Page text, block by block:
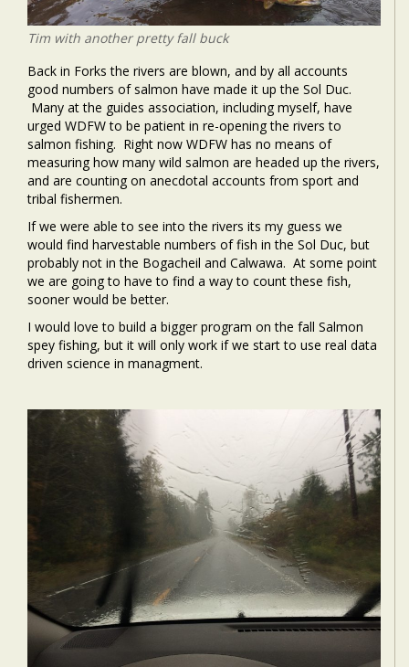
Tim with another pretty fall buck
Back in Forks the rivers are blown, and by all accounts
good numbers of salmon have made it up the Sol Duc.
Many at the guides association, including myself, have
urged WDFW to be patient in re-opening the rivers to
salmon fishing. Right now WDFW has no means of
measuring how many wild salmon are headed up the rivers,
and are counting on anecdotal accounts from sport and
tribal fishermen.
If we were able to see into the rivers its my guess we
would find harvestable numbers of fish in the Sol Duc, but
probably not in the Bogacheil and Calwawa. At some point
we are going to have to find a way to count these fish,
sooner would be better.
I would love to build a bigger program on the fall Salmon
spey fishing, but it will only work if we start to use real data
driven science in managment.